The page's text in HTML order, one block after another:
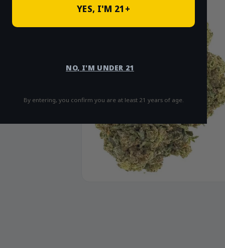
YES, I'M 21+
NO, I'M UNDER 21
By entering, you confirm you are at least 21 years of age.